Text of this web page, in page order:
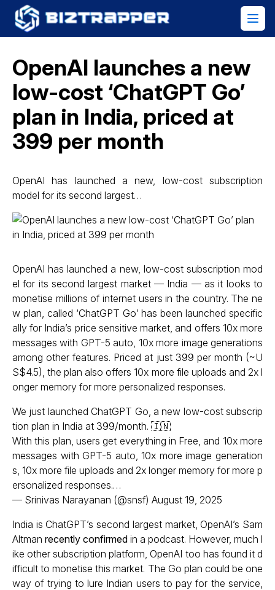
OpenAI launches a new
low-cost ‘ChatGPT Go’
plan in India, priced at
₹399 per month
OpenAI has launched a new, low-cost subscription
model for its second largest…
OpenAI has launched a new, low-cost subscription mod
el for its second largest market — India — as it looks to
monetise millions of internet users in the country. The ne
w plan, called ‘ChatGPT Go’ has been launched specific
ally for India’s price sensitive market, and offers 10x more
messages with GPT-5 auto, 10x more image generations
among other features. Priced at just ₹399 per month (~U
S$4.5), the plan also offers 10x more file uploads and 2x l
onger memory for more personalized responses.
We just launched ChatGPT Go, a new low-cost subscrip
tion plan in India at ₹399/month. 🇮🇳
With this plan, users get everything in Free, and 10x more
messages with GPT-5 auto, 10x more image generation
s, 10x more file uploads and 2x longer memory for more p
ersonalized responses.…
— Srinivas Narayanan (@snsf) August 19, 2025
India is ChatGPT’s second largest market, OpenAI’s Sam
Altman recently confirmed in a podcast. However, much l
ike other subscription platform, OpenAI too has found it d
ifficult to monetise this market. The Go plan could be one
way of trying to lure Indian users to pay for the service,